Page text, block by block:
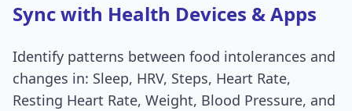
Sync with Health Devices & Apps
Identify patterns between food intolerances and
changes in: Sleep, HRV, Steps, Heart Rate,
Resting Heart Rate, Weight, Blood Pressure, and